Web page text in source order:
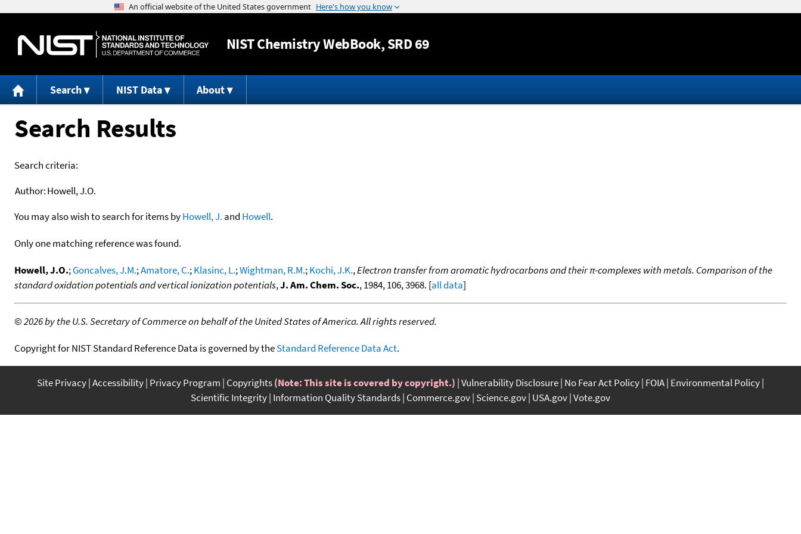
Jump to content
NISTChemistry WebBook, SRD 69
Search NIST Data About
Search Results
Search criteria:
Author:Howell, J.O.
You may also wish to search for items byHowell, J. and Howell.
Only one matching reference was found.
Howell, J.O.;Goncalves, J.M.;Amatore, C.;Klasinc, L.;Wightman, R.M.;Kochi, J.K.,Electron transfer from aromatic hydrocarbons and their π-complexes with metals. Comparison of the
standard oxidation potentials and vertical ionization potentials,J. Am. Chem. Soc., 1984, 106, 3968. [all data]
©2026 by the U.S. Secretary of Commerce on behalf of the United States of America. All rights reserved.
Copyright for NIST Standard Reference Data is governed by theStandard Reference Data Act.
Site Privacy Accessibility Privacy Program Copyrights(Note: This site is covered by copyright.) Vulnerability Disclosure No Fear Act Policy FOIA Environmental Policy
Scientific Integrity Information Quality Standards Commerce.gov Science.gov USA.gov Vote.gov